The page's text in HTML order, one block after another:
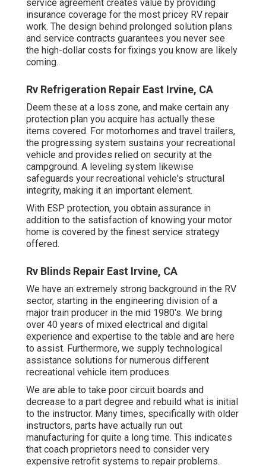
service agreement creates value by providing
insurance coverage for the most pricey RV repair
work. The design behind prolonged solution plans
and service contracts guarantees you never see
the high-dollar costs for fixings you know are likely
coming.
Rv Refrigeration Repair East Irvine, CA
Deem these at a loss zone, and make certain any
protection plan you acquire has actually these
items covered. For motorhomes and travel trailers,
the progressing system sustains your recreational
vehicle and provides relied on security at the
campground. A leveling system likewise
safeguards your recreational vehicle's structural
integrity, making it an important element.
With ESP protection, you obtain assurance in
addition to the satisfaction of knowing your motor
home is covered by the finest service strategy
offered.
Rv Blinds Repair East Irvine, CA
We have an extremely strong background in the RV
sector, starting in the engineering division of a
major train producer in the mid 1980's. We bring
over 40 years of mixed electrical and digital
experience and expertise to the table and are here
to assist. Furthermore, we supply technological
assistance solutions for numerous different
recreational vehicle item produces.
We are able to take poor circuit boards and
decrease to a part degree and rebuild what is initial
to the instructor. Many times, specifically with older
instructors, parts have actually run out
manufacturing for quite a long time. This indicates
that coach proprietors need to consider very
expensive retrofit systems to repair problems.